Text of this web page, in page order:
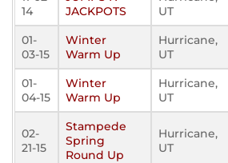
14
JACKPOTS
UT
01-
03-15
Winter
Warm Up
Hurricane,
UT
01-
04-15
Winter
Warm Up
Hurricane,
UT
02-
21-15
Stampede
Spring
Round Up
Hurricane,
UT